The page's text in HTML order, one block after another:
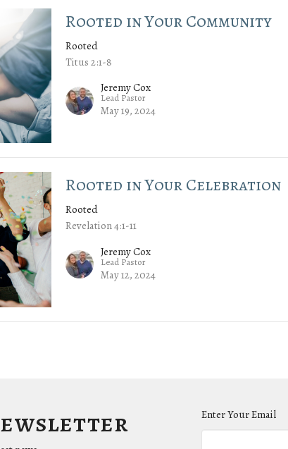
Rooted in Your Community
Rooted
Titus 2:1-8
Jeremy Cox
Lead Pastor
May 19, 2024
Rooted in Your Celebration
Rooted
Revelation 4:1-11
Jeremy Cox
Lead Pastor
May 12, 2024
Enter Your Email